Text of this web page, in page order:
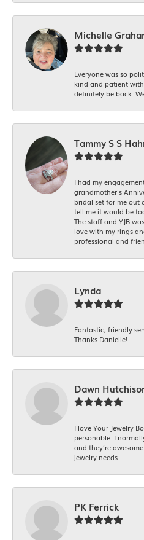
Michelle
Everyone was so
kind and patient
definitely be back.
Tammy S S
I had my
grandmother's
bridal set for me out
tell me it would be
The staff and YJB
love with my rings
professional and
Lynda
Fantastic, friendly
Thanks Danielle!
Dawn
I love Your Jewelry
personable. I
and they’re
jewelry needs.
PK Ferrick